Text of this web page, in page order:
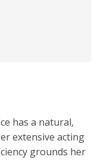
has a natural,
extensive acting
grounds her